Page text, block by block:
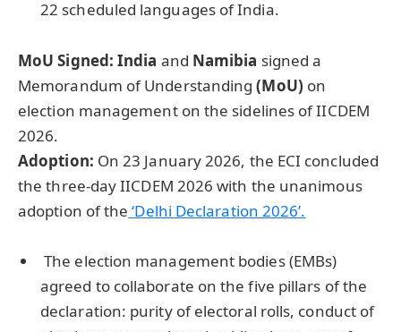
22 scheduled languages of India.
MoU Signed: India and Namibia signed a
Memorandum of Understanding(MoU) on
election management on the sidelines of IICDEM
2026.
Adoption: On 23 January 2026, the ECI concluded
the three-day IICDEM 2026 with the unanimous
adoption of the ‘Delhi Declaration 2026’.
The election management bodies (EMBs)
agreed to collaborate on the five pillars of the
declaration: purity of electoral rolls, conduct of